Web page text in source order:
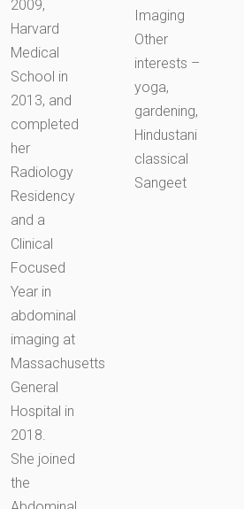
2009,
Harvard
Medical
School in
2013, and
completed
her
Radiology
Residency
and a
Clinical
Focused
Year in
abdominal
imaging at
Massachusetts
General
Hospital in
2018.
She joined
the
Imaging
Other
interests –
yoga,
gardening,
Hindustani
classical
Sangeet